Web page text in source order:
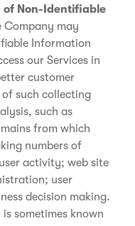
of Non-Identifiable
Company may
Information
our Services in
customer
of such collecting
such as
from which
numbers of
activity; web site
user
decision making.
sometimes known